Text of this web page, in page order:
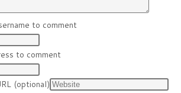
to comment
to comment
(optional)